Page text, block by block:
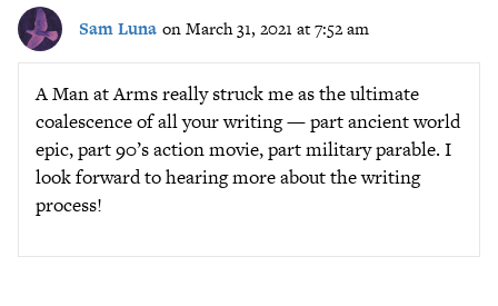
Sam Luna on March 31, 2021 at 7:52 am
A Man at Arms really struck me as the ultimate
coalescence of all your writing — part ancient world
epic, part 90’s action movie, part military parable. I
look forward to hearing more about the writing
process!